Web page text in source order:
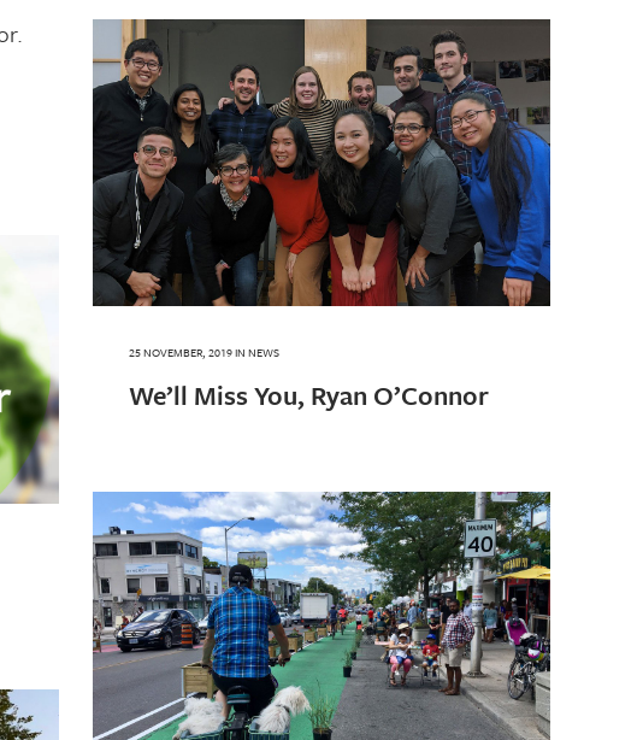
25 NOVEMBER, 2019IN NEWS
We’ll Miss You, Ryan O’Connor